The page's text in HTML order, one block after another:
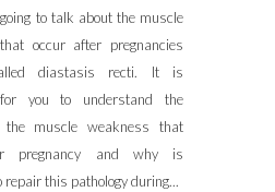
to talk about the muscle
occur after pregnancies
diastasis recti. It is
you to understand the
the muscle weakness that
pregnancy and why is
repair this pathology during...